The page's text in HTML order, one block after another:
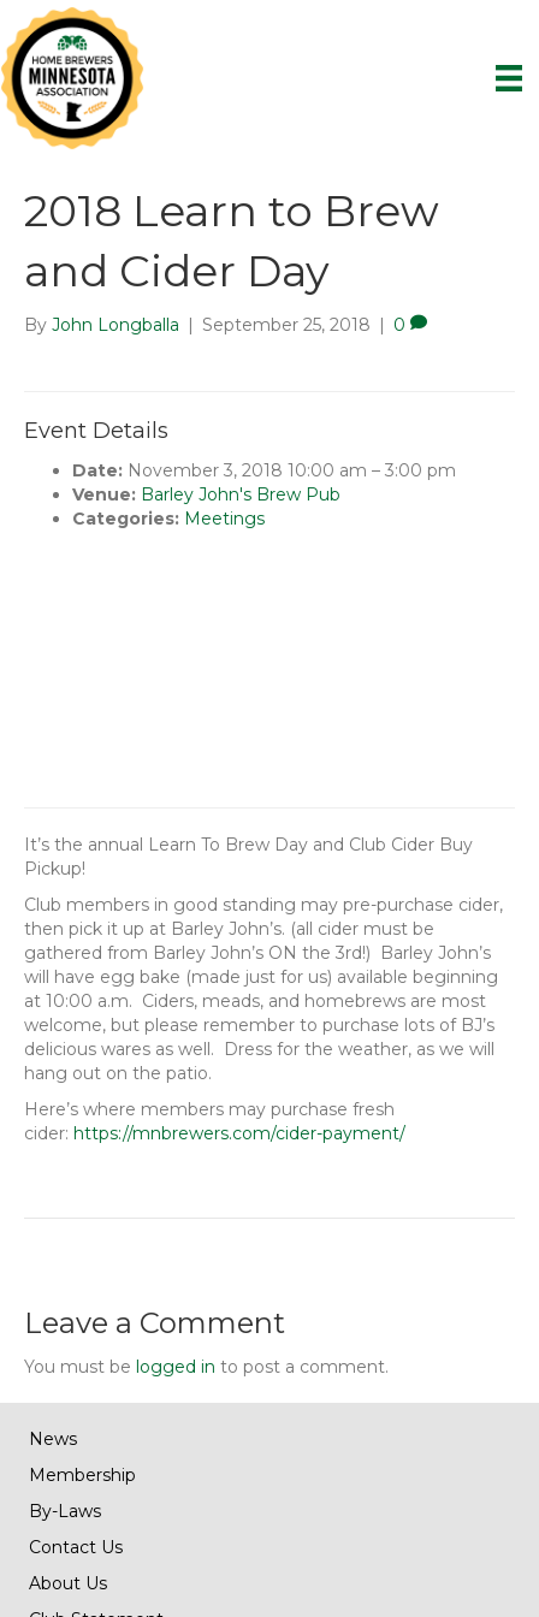
2018 Learn to Brew
and Cider Day
By John Longballa | September 25, 2018 | 0
Event Details
Date: November 3, 2018 10:00 am – 3:00 pm
Venue: Barley John's Brew Pub
Categories: Meetings
It’s the annual Learn To Brew Day and Club Cider Buy
Pickup!
Club members in good standing may pre-purchase cider,
then pick it up at Barley John’s. (all cider must be
gathered from Barley John’s ON the 3rd!) Barley John’s
will have egg bake (made just for us) available beginning
at 10:00 a.m. Ciders, meads, and homebrews are most
welcome, but please remember to purchase lots of BJ’s
delicious wares as well. Dress for the weather, as we will
hang out on the patio.
Here’s where members may purchase fresh
cider: https://mnbrewers.com/cider-payment/
Leave a Comment
You must be logged in to post a comment.
News
Membership
By-Laws
Contact Us
About Us